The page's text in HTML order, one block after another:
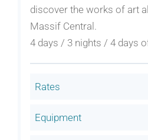
discover the works of art
Massif Central.
4 days / 3 nights / 4 days
Rates
Equipment